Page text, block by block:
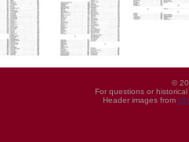
©
For questions or
Header images from